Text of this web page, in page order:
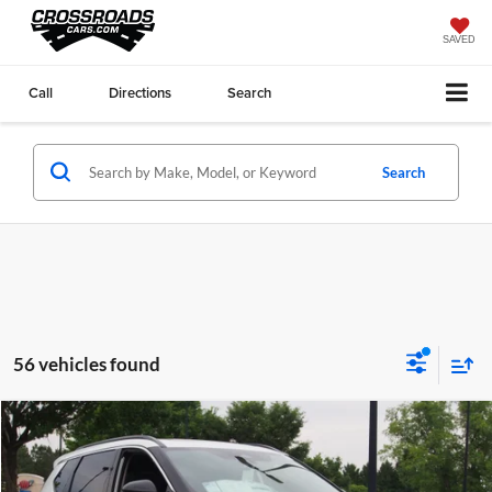
SAVED
Call Directions Search
Search
56 vehicles found
2026Nissan RogueDark Armor
Price Drop
$38,811
CROSSROADS PRICE
Compare Vehicle